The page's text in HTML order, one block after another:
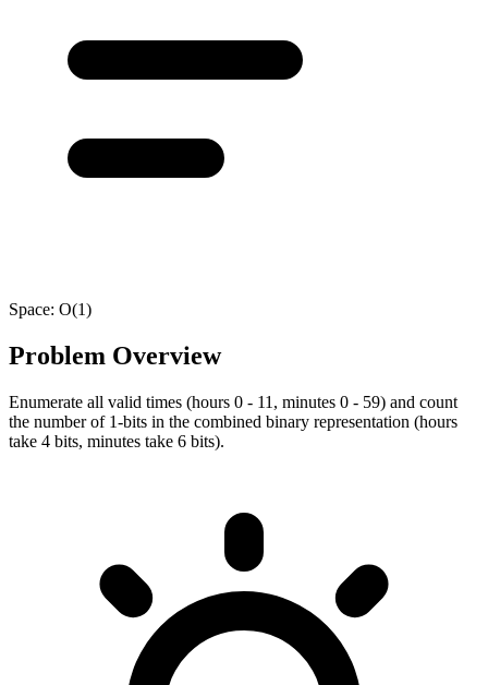
Space: O(1)
Problem Overview
Enumerate all valid times (hours 0 - 11, minutes 0 - 59) and count
the number of 1-bits in the combined binary representation (hours
take 4 bits, minutes take 6 bits).